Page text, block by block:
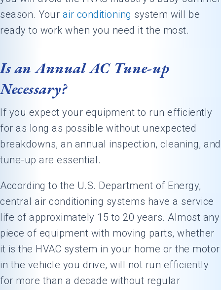
season. Your air conditioning system will be
ready to work when you need it the most.
Is an Annual AC Tune-up
Necessary?
If you expect your equipment to run efficiently
for as long as possible without unexpected
breakdowns, an annual inspection, cleaning, and
tune-up are essential.
According to the U.S. Department of Energy,
central air conditioning systems have a service
life of approximately 15 to 20 years. Almost any
piece of equipment with moving parts, whether
it is the HVAC system in your home or the motor
in the vehicle you drive, will not run efficiently
for more than a decade without regular